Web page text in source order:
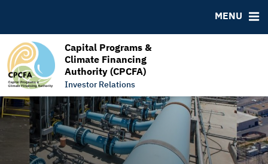
Capital Programs &
Climate Financing
Authority (CPCFA)
Investor Relations
MENU